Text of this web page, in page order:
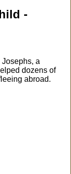
-
a
dozens of
abroad.